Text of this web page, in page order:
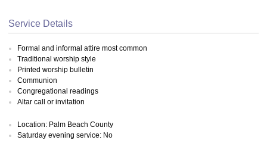
Service Details
Formal and informal attire most common
Traditional worship style
Printed worship bulletin
Communion
Congregational readings
Altar call or invitation
Location: Palm Beach County
Saturday evening service: No